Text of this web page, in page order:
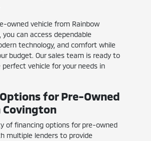
owned vehicle from Rainbow
can access dependable
technology, and comfort while
budget. Our sales team is ready to
vehicle for your needs in
for Pre-Owned
Covington
of financing options for pre-owned
multiple lenders to provide